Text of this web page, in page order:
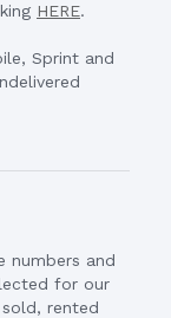
HERE.
Sprint and
numbers and
for our
rented